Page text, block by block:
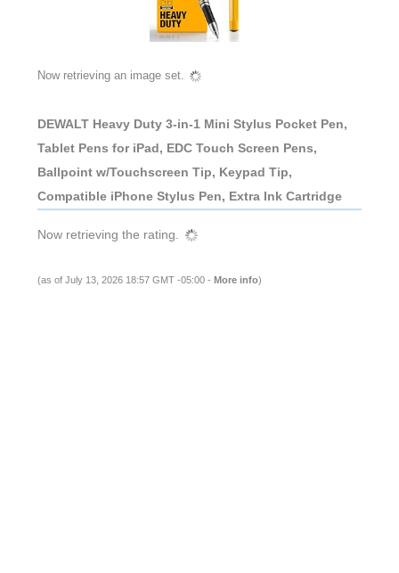
Now retrieving an image set.
DEWALT Heavy Duty 3-in-1 Mini Stylus Pocket Pen,
Tablet Pens for iPad, EDC Touch Screen Pens,
Ballpoint w/Touchscreen Tip, Keypad Tip,
Compatible iPhone Stylus Pen, Extra Ink Cartridge
Now retrieving the rating.
(as of July 13, 2026 18:57 GMT -05:00 - More info)